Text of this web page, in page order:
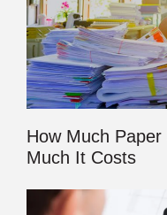
How Much
Much It Costs